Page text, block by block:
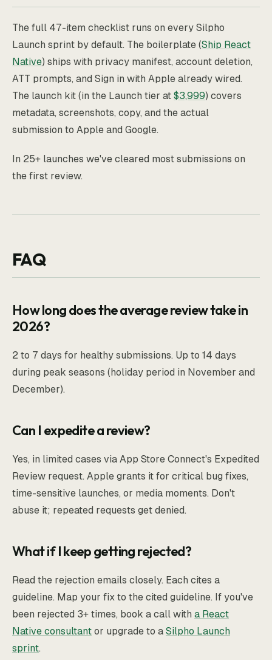
The full 47-item checklist runs on every Silpho
Launch sprint by default. The boilerplate (Ship React
Native) ships with privacy manifest, account deletion,
ATT prompts, and Sign in with Apple already wired.
The launch kit (in the Launch tier at $3,999) covers
metadata, screenshots, copy, and the actual
submission to Apple and Google.
In 25+ launches we've cleared most submissions on
the first review.
FAQ
How long does the average review take in
2026?
2 to 7 days for healthy submissions. Up to 14 days
during peak seasons (holiday period in November and
December).
Can I expedite a review?
Yes, in limited cases via App Store Connect's Expedited
Review request. Apple grants it for critical bug fixes,
time-sensitive launches, or media moments. Don't
abuse it; repeated requests get denied.
What if I keep getting rejected?
Read the rejection emails closely. Each cites a
guideline. Map your fix to the cited guideline. If you've
been rejected 3+ times, book a call with a React
Native consultant or upgrade to a Silpho Launch
sprint.